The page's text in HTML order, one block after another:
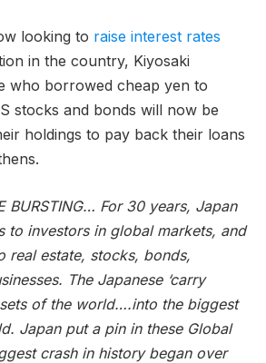
looking to raise interest rates
in the country, Kiyosaki
who borrowed cheap yen to
stocks and bonds will now be
holdings to pay back their loans
BURSTING… For 30 years, Japan
to investors in global markets, and
real estate, stocks, bonds,
The Japanese ‘carry
of the world….into the biggest
Japan put a pin in these Global
crash in history began over